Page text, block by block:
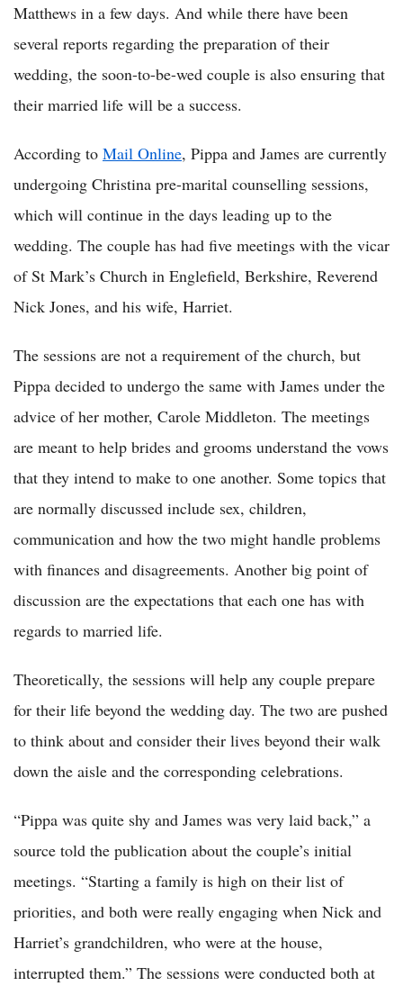
Matthews in a few days. And while there have been
several reports regarding the preparation of their
wedding, the soon-to-be-wed couple is also ensuring that
their married life will be a success.
According to Mail Online, Pippa and James are currently
undergoing Christina pre-marital counselling sessions,
which will continue in the days leading up to the
wedding. The couple has had five meetings with the vicar
of St Mark’s Church in Englefield, Berkshire, Reverend
Nick Jones, and his wife, Harriet.
The sessions are not a requirement of the church, but
Pippa decided to undergo the same with James under the
advice of her mother, Carole Middleton. The meetings
are meant to help brides and grooms understand the vows
that they intend to make to one another. Some topics that
are normally discussed include sex, children,
communication and how the two might handle problems
with finances and disagreements. Another big point of
discussion are the expectations that each one has with
regards to married life.
Theoretically, the sessions will help any couple prepare
for their life beyond the wedding day. The two are pushed
to think about and consider their lives beyond their walk
down the aisle and the corresponding celebrations.
“Pippa was quite shy and James was very laid back,” a
source told the publication about the couple’s initial
meetings. “Starting a family is high on their list of
priorities, and both were really engaging when Nick and
Harriet’s grandchildren, who were at the house,
interrupted them.” The sessions were conducted both at